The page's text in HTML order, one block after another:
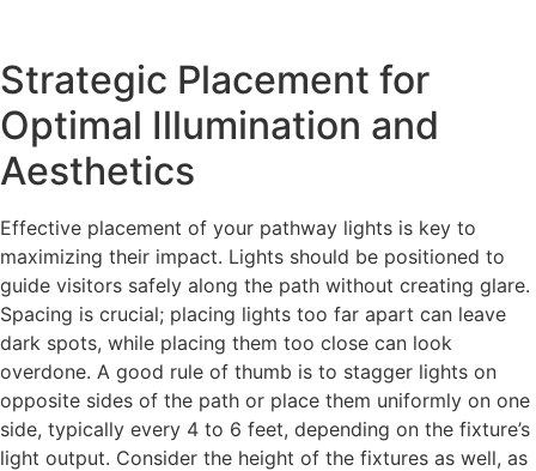
Strategic Placement for
Optimal Illumination and
Aesthetics
Effective placement of your pathway lights is key to
maximizing their impact. Lights should be positioned to
guide visitors safely along the path without creating glare.
Spacing is crucial; placing lights too far apart can leave
dark spots, while placing them too close can look
overdone. A good rule of thumb is to stagger lights on
opposite sides of the path or place them uniformly on one
side, typically every 4 to 6 feet, depending on the fixture’s
light output. Consider the height of the fixtures as well, as